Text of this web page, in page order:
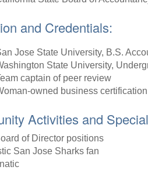
and Credentials:
Jose State University, B.S.
State University,
captain of peer review
owned business certification
Activities and
of Director positions
San Jose Sharks fan